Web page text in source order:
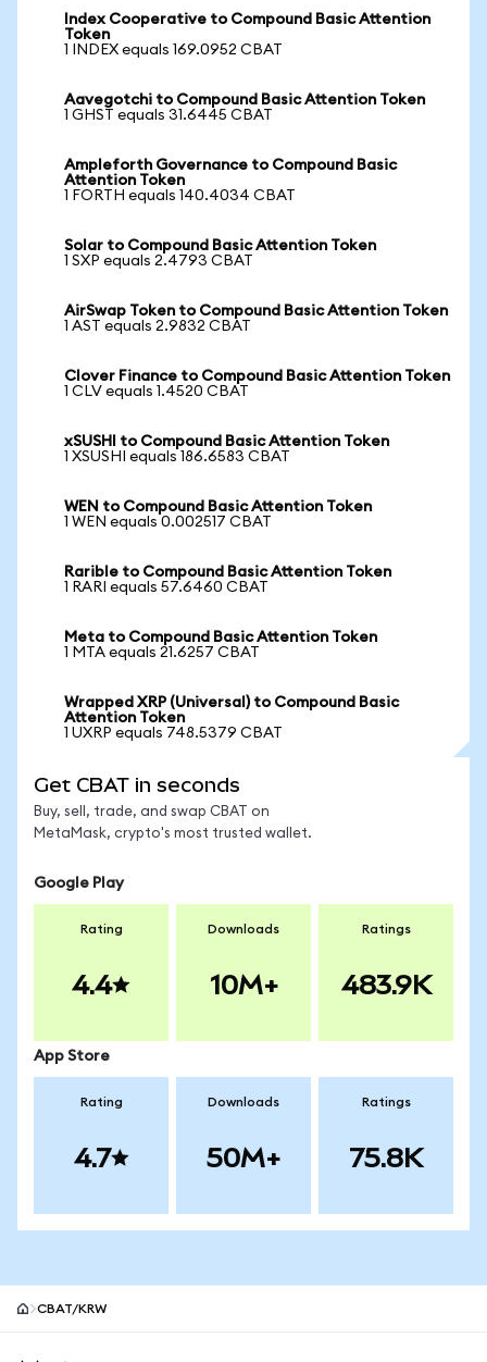
Index Cooperative to Compound Basic Attention
Token
1 INDEX equals 169.0952 CBAT
Aavegotchi to Compound Basic Attention Token
1 GHST equals 31.6445 CBAT
Ampleforth Governance to Compound Basic
Attention Token
1 FORTH equals 140.4034 CBAT
Solar to Compound Basic Attention Token
1 SXP equals 2.4793 CBAT
AirSwap Token to Compound Basic Attention Token
1 AST equals 2.9832 CBAT
Clover Finance to Compound Basic Attention Token
1 CLV equals 1.4520 CBAT
xSUSHI to Compound Basic Attention Token
1 XSUSHI equals 186.6583 CBAT
WEN to Compound Basic Attention Token
1 WEN equals 0.002517 CBAT
Rarible to Compound Basic Attention Token
1 RARI equals 57.6460 CBAT
Meta to Compound Basic Attention Token
1 MTA equals 21.6257 CBAT
Wrapped XRP (Universal) to Compound Basic
Attention Token
1 UXRP equals 748.5379 CBAT
Get CBAT in seconds
Buy, sell, trade, and swap CBAT on
MetaMask, crypto's most trusted wallet.
Google Play
Rating
4.4
Downloads
10M+
Ratings
483.9K
App Store
Rating
4.7
Downloads
50M+
Ratings
75.8K
CBAT/KRW